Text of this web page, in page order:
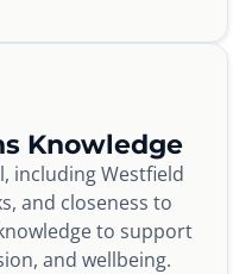
Knowledge
including Westfield
and closeness to
to support
and wellbeing.